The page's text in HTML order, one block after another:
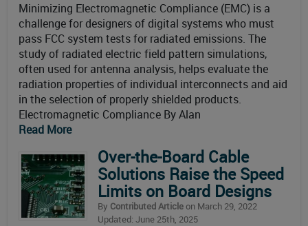
Minimizing Electromagnetic Compliance (EMC) is a
challenge for designers of digital systems who must
pass FCC system tests for radiated emissions. The
study of radiated electric field pattern simulations,
often used for antenna analysis, helps evaluate the
radiation properties of individual interconnects and aid
in the selection of properly shielded products.
Electromagnetic Compliance By Alan
Read More
Over-the-Board Cable
Solutions Raise the Speed
Limits on Board Designs
By Contributed Articleon March 29, 2022
Updated: June 25th, 2025